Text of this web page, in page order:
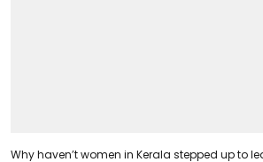
Why haven’t women in Kerala stepped up to